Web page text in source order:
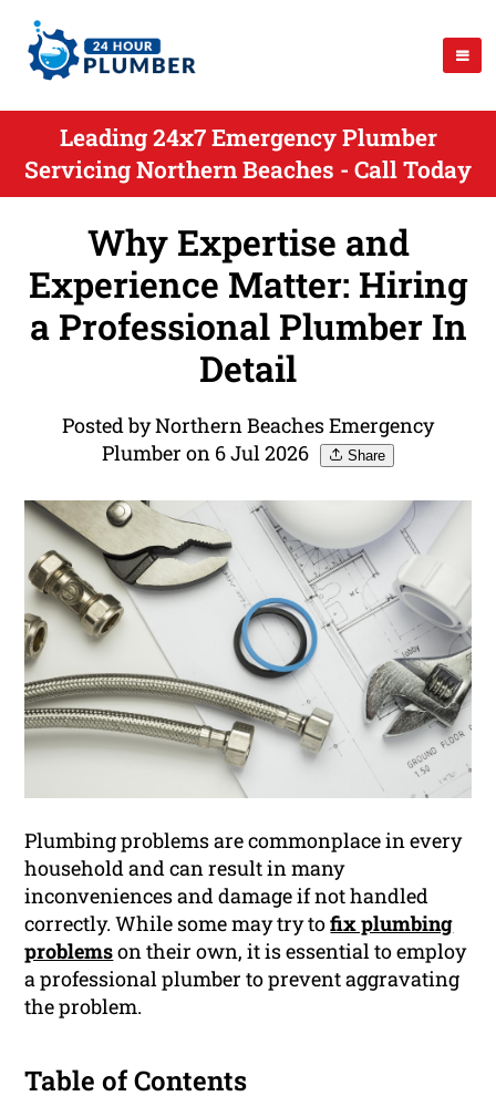
Leading 24x7 Emergency Plumber
Servicing Northern Beaches - Call Today
Why Expertise and
Experience Matter: Hiring
a Professional Plumber In
Detail
Posted by Northern Beaches Emergency
Plumber on 6 Jul 2026
Share
Plumbing problems are commonplace in every
household and can result in many
inconveniences and damage if not handled
correctly. While some may try tofix plumbing
problemson their own, it is essential to employ
a professional plumber to prevent aggravating
the problem.
Table of Contents